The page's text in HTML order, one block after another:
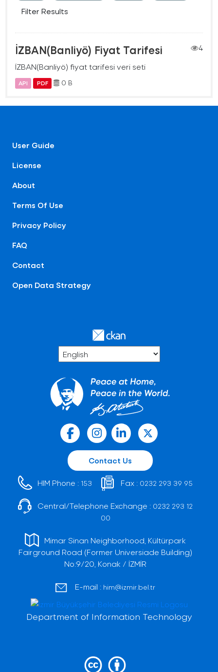
Filter Results
İZBAN(Banliyö) Fiyat Tarifesi
4
İZBAN(Banliyö) fiyat tarifesi veri seti
API PDF 0 B
User Guide
License
About
Terms Of Use
Privacy Policy
FAQ
Contact
Open Data Strategy
Contact Us
HIM Phone : 153 Fax : 0232 293 39 95
Central/Telephone Exchange : 0232 293 12
00
Mimar Sinan Neighborhood, Kültürpark
Fairground Road (Former Universiade Building)
No:9/20, Konak / İZMİR
E-mail : him@izmir.bel.tr
Department of Information Technology